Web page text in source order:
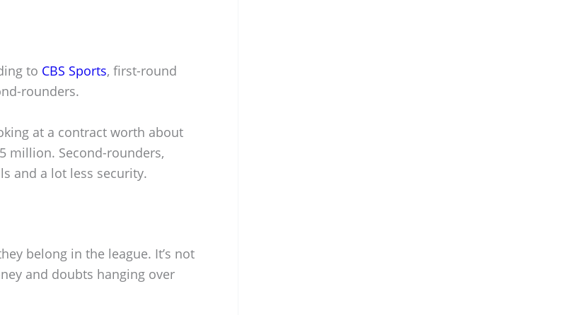
to CBS Sports, first-round
rounders.
at a contract worth about
million. Second-rounders,
and a lot less security.
belong in the league. It’s not
and doubts hanging over